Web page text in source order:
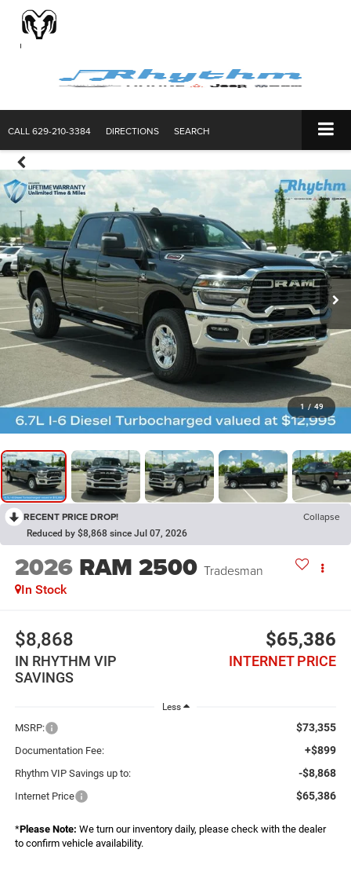
CALL629-210-3384 DIRECTIONS SEARCH
1 / 49
RECENT PRICE DROP! Collapse
Reduced by $8,868 since Jul 07, 2026
2026 RAM 2500 Tradesman
In Stock
$8,868
IN RHYTHM VIP
SAVINGS
$65,386
INTERNET PRICE
Less
MSRP: $73,355
Documentation Fee: +$899
Rhythm VIP Savings up to: -$8,868
Internet Price $65,386
*Please Note: We turn our inventory daily, please check with the dealer
to confirm vehicle availability.